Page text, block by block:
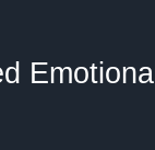
Emotional